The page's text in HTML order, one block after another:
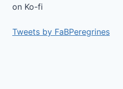
on Ko-fi
Tweets by FaBPeregrines